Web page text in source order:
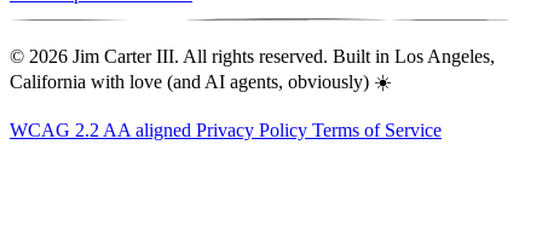
© 2026 Jim Carter III. All rights reserved. Built in Los Angeles,
California with love (and AI agents, obviously) ☀️
WCAG 2.2 AA aligned Privacy Policy Terms of Service